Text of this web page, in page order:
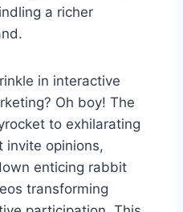
a richer
in interactive
Oh boy! The
to exhilarating
invite opinions,
enticing rabbit
transforming